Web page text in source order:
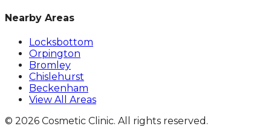
Nearby Areas
Locksbottom
Orpington
Bromley
Chislehurst
Beckenham
View All Areas
© 2026 Cosmetic Clinic. All rights reserved.